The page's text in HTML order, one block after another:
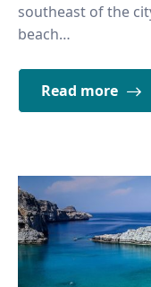
southeast of the
beach…
Read more